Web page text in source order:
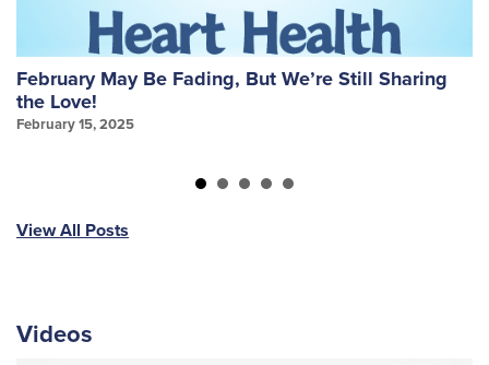
February May Be Fading, But We’re Still Sharing
the Love!
February 15, 2025
View All Posts
Videos